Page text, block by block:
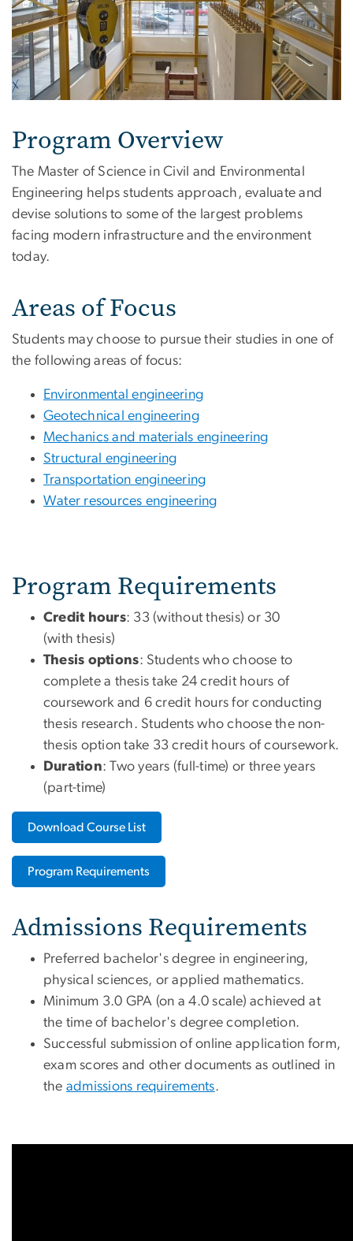
Program Overview
The Master of Science in Civil and Environmental
Engineering helps students approach, evaluate and
devise solutions to some of the largest problems
facing modern infrastructure and the environment
today.
Areas of Focus
Students may choose to pursue their studies in one of
the following areas of focus:
Environmental engineering
Geotechnical engineering
Mechanics and materials engineering
Structural engineering
Transportation engineering
Water resources engineering
Program Requirements
Credit hours: 33 (without thesis) or 30
(with thesis)
Thesis options: Students who choose to
complete a thesis take 24 credit hours of
coursework and 6 credit hours for conducting
thesis research. Students who choose the non-
thesis option take 33 credit hours of coursework.
Duration: Two years (full-time) or three years
(part-time)
Download Course List
Program Requirements
Admissions Requirements
Preferred bachelor's degree in engineering,
physical sciences, or applied mathematics.
Minimum 3.0 GPA (on a 4.0 scale) achieved at
the time of bachelor's degree completion.
Successful submission of online application form,
exam scores and other documents as outlined in
the admissions requirements.